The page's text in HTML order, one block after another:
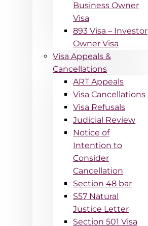
Business Owner
Visa
893 Visa – Investor
Owner Visa
Visa Appeals &
Cancellations
ART Appeals
Visa Cancellations
Visa Refusals
Judicial Review
Notice of
Intention to
Consider
Cancellation
Section 48 bar
S57 Natural
Justice Letter
Section 501 Visa